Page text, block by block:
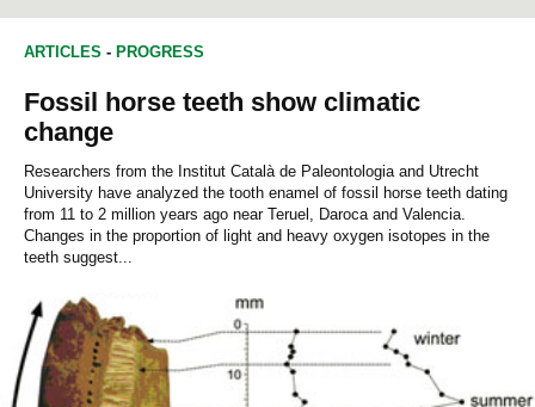
ARTICLES - PROGRESS
Fossil horse teeth show climatic
change
Researchers from the Institut Català de Paleontologia and Utrecht
University have analyzed the tooth enamel of fossil horse teeth dating
from 11 to 2 million years ago near Teruel, Daroca and Valencia.
Changes in the proportion of light and heavy oxygen isotopes in the
teeth suggest...